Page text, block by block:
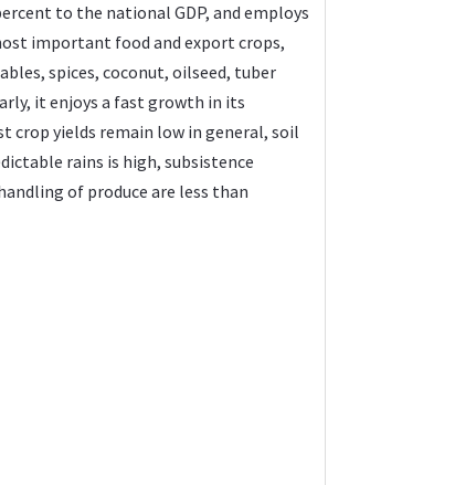
to the national GDP, and employs
important food and export crops,
spices, coconut, oilseed, tuber
it enjoys a fast growth in its
crop yields remain low in general, soil
rains is high, subsistence
of produce are less than